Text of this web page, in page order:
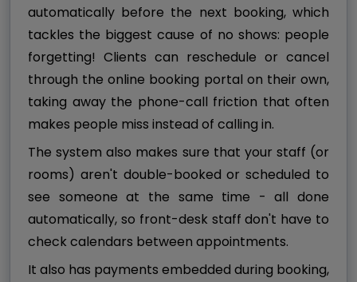
automatically before the next booking, which
tackles the biggest cause of no shows: people
forgetting! Clients can reschedule or cancel
through the online booking portal on their own,
taking away the phone-call friction that often
makes people miss instead of calling in.
The system also makes sure that your staff (or
rooms) aren't double-booked or scheduled to
see someone at the same time - all done
automatically, so front-desk staff don't have to
check calendars between appointments.
It also has payments embedded during booking,